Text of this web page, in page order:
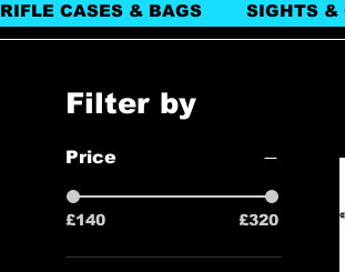
RIFLE CASES & BAGS SIGHTS &
Filter by
Price
£140 £320